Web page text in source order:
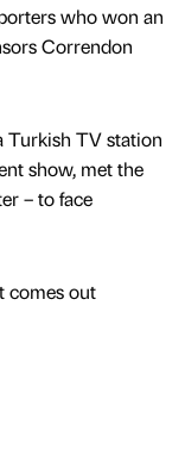
who won an
Correndon
Turkish TV station
show, met the
– to face
comes out